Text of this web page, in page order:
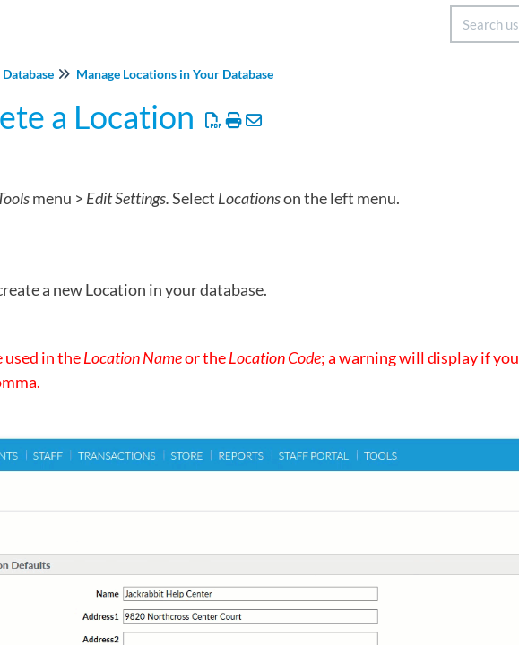
Manage Locations in Your Database
a Location
menu > Edit Settings.Select Locationson the left menu.
a new Location in your database.
used in theLocation Nameor theLocation Code; a warning will display if you